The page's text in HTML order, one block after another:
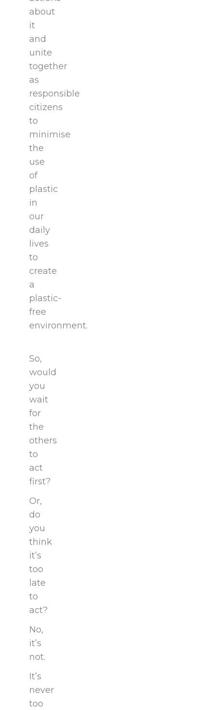
about
it
and
unite
together
as
responsible
citizens
to
minimise
the
use
of
plastic
in
our
daily
lives
to
create
a
plastic-
free
environment.
So,
would
you
wait
for
the
others
to
act
first?
Or,
do
you
think
it’s
too
late
to
act?
No,
it’s
not.
It’s
never
too